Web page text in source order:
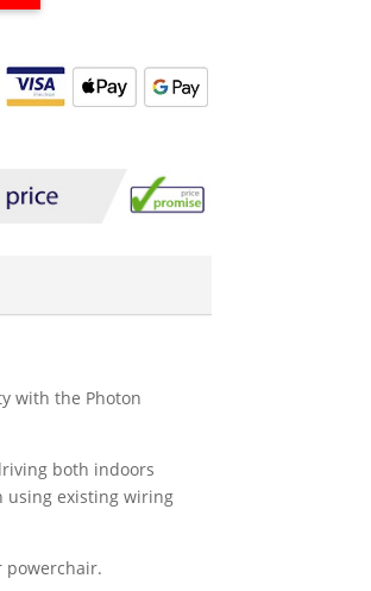
with the Photon
both indoors
using existing wiring
powerchair.